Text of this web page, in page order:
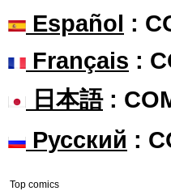
Español :
Français :
日本語:
Русский :
Top comics